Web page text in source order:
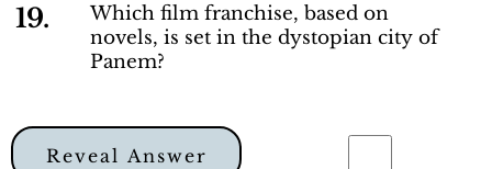
19.
Which film franchise, based on
novels, is set in the dystopian city of
Panem?
Reveal Answer